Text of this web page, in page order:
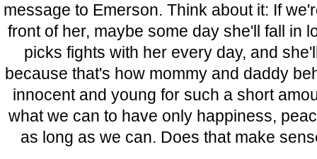
message to Emerson. Think about it: If
front of her, maybe some day she'll fall in
picks fights with her every day, and
because that's how mommy and daddy
innocent and young for such a short
what we can to have only happiness,
as long as we can. Does that make